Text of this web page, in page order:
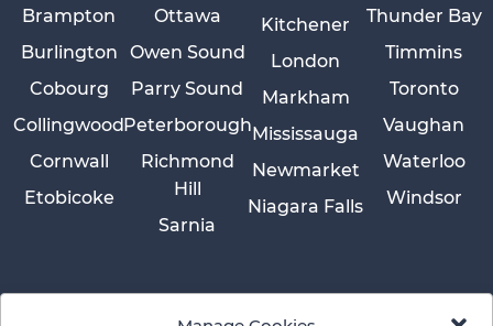
Brampton
Burlington
Cobourg
Collingwood
Cornwall
Etobicoke
Kitchener
London
Markham
Mississauga
Newmarket
Niagara Falls
Ottawa
Owen Sound
Parry Sound
Peterborough
Richmond
Hill
Sarnia
Thunder Bay
Timmins
Toronto
Vaughan
Waterloo
Windsor